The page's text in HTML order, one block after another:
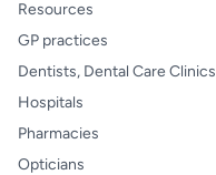
Resources
GP practices
Dentists, Dental Care Clinics
Hospitals
Pharmacies
Opticians